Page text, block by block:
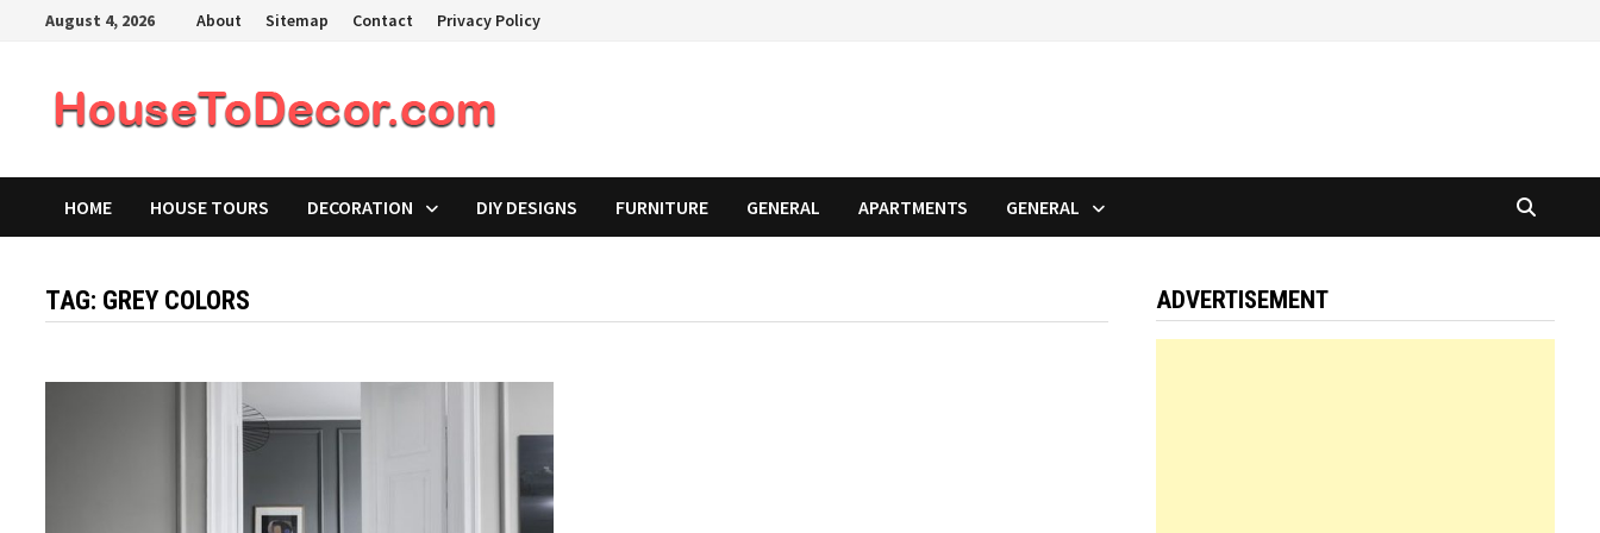
August 4, 2026 About Sitemap Contact Privacy Policy
HOME HOUSE TOURS DECORATION DIY DESIGNS FURNITURE GENERAL APARTMENTS GENERAL
TAG: GREY COLORS ADVERTISEMENT